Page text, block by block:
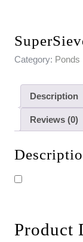
Category: Ponds
Description
Reviews (0)
Product